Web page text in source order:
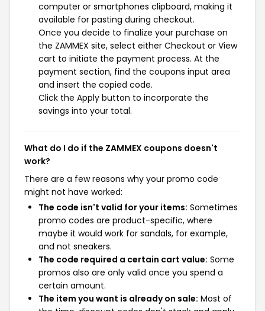
computer or smartphones clipboard, making it
available for pasting during checkout.
Once you decide to finalize your purchase on
the ZAMMEX site, select either Checkout or View
cart to initiate the payment process. At the
payment section, find the coupons input area
and insert the copied code.
Click the Apply button to incorporate the
savings into your total.
What do I do if the ZAMMEX coupons doesn't
work?
There are a few reasons why your promo code
might not have worked:
The code isn't valid for your items: Sometimes
promo codes are product-specific, where
maybe it would work for sandals, for example,
and not sneakers.
The code required a certain cart value: Some
promos also are only valid once you spend a
certain amount.
The item you want is already on sale: Most of